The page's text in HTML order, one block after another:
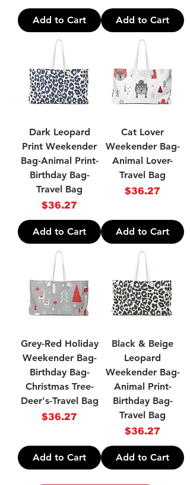
Add to Cart
Add to Cart
Cat Lover
Weekender Bag-
Animal Lover-
Travel Bag
Price
$36.27
Add to Cart
Dark Leopard
Print Weekender
Bag-Animal Print-
Birthday Bag-
Travel Bag
Price
$36.27
Add to Cart
Black & Beige
Leopard
Weekender Bag-
Animal Print-
Birthday Bag-
Travel Bag
Price
$36.27
Add to Cart
Grey-Red Holiday
Weekender Bag-
Birthday Bag-
Christmas Tree-
Deer's-Travel Bag
Price
$36.27
Add to Cart